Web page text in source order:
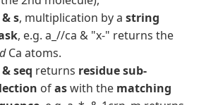
s, multiplication by a string
, e.g. a_//ca & "x-" returns the
Ca atoms.
seq returns residue sub-
ofaswith the matching